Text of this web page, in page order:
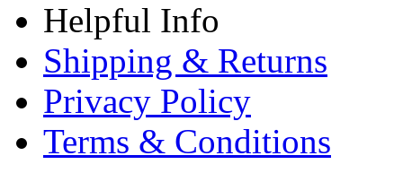
Helpful Info
Shipping & Returns
Privacy Policy
Terms & Conditions